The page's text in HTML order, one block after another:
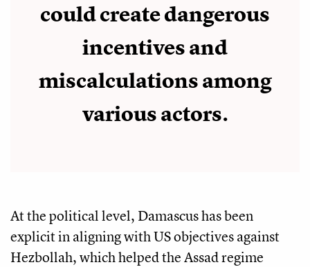
could create dangerous
incentives and
miscalculations among
various actors.
At the political level, Damascus has been
explicit in aligning with US objectives against
Hezbollah, which helped the Assad regime